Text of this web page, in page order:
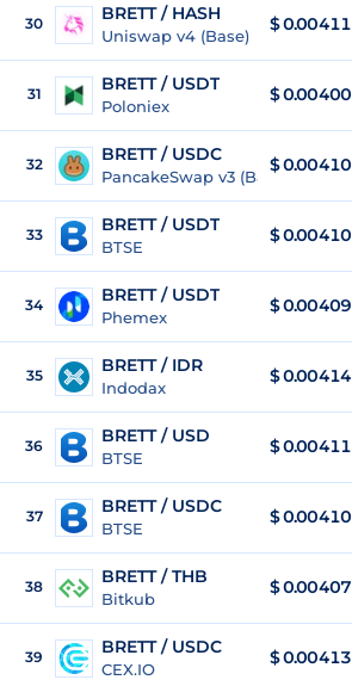
30 BRETT / HASH
Uniswap v4 (Base)
$0.00411
31 BRETT / USDT
Poloniex
$0.00400
32 BRETT / USDC
PancakeSwap v3 (Base)
$0.00410
33 BRETT / USDT
BTSE
$0.00410
34 BRETT / USDT
Phemex
$0.00409
35 BRETT / IDR
Indodax
$0.00414
36 BRETT / USD
BTSE
$0.00411
37 BRETT / USDC
BTSE
$0.00410
38 BRETT / THB
Bitkub
$0.00407
39 BRETT / USDC
CEX.IO
$0.00413